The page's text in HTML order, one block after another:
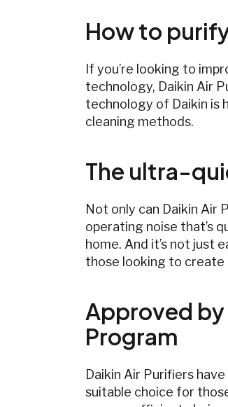
How to
If you’re looking to
technology, Daikin Air
technology of Daikin is
cleaning methods.
The ultra-
Not only can Daikin Air
operating noise that’s
home. And it’s not just
those looking to
Approved by
Program
Daikin Air Purifiers
suitable choice for